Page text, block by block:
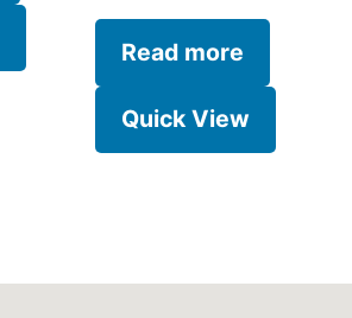
Read more
Quick View